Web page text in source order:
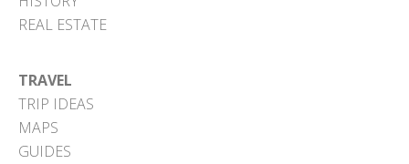
REAL ESTATE
TRAVEL
TRIP IDEAS
MAPS
GUIDES